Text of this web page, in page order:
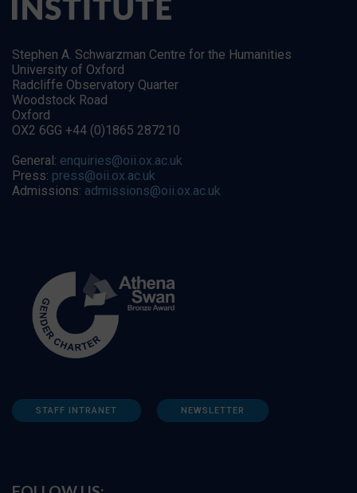
Stephen A. Schwarzman Centre for the Humanities
University of Oxford
Radcliffe Observatory Quarter
Woodstock Road
Oxford
OX2 6GG +44 (0)1865 287210
General: enquiries@oii.ox.ac.uk
Press: press@oii.ox.ac.uk
Admissions: admissions@oii.ox.ac.uk
STAFF INTRANET NEWSLETTER